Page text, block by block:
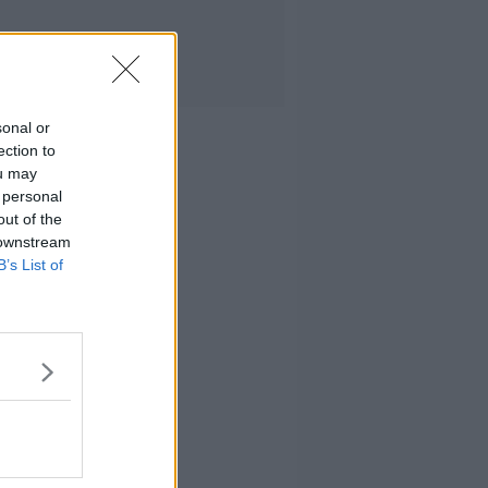
or
to
may
of the
List of